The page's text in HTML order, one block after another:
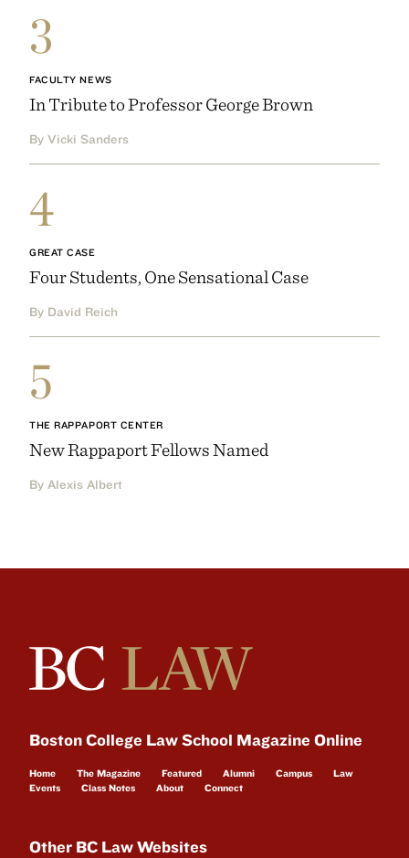
3
FACULTY NEWS
In Tribute to Professor George Brown
By Vicki Sanders
4
GREAT CASE
Four Students, One Sensational Case
By David Reich
5
THE RAPPAPORT CENTER
New Rappaport Fellows Named
By Alexis Albert
Boston College Law School Magazine Online
Home The Magazine Featured Alumni Campus
Law
Events
Class Notes About Connect
Other BC Law Websites